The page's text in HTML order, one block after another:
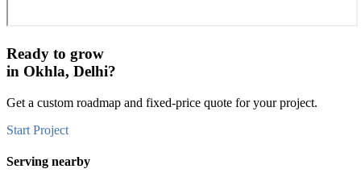
Ready to grow
in Okhla, Delhi?
Get a custom roadmap and fixed-price quote for your project.
Start Project
Serving nearby